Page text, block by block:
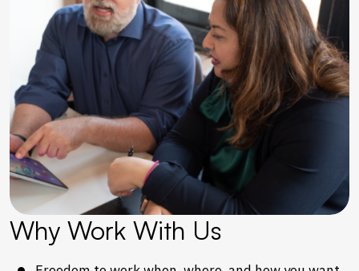
Why Work With Us